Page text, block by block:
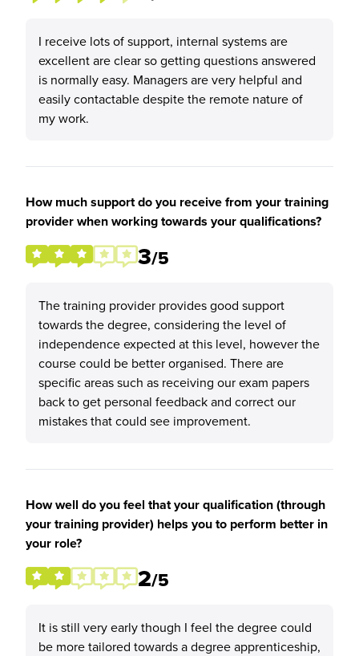
I receive lots of support, internal systems are
excellent are clear so getting questions answered
is normally easy. Managers are very helpful and
easily contactable despite the remote nature of
my work.
How much support do you receive from your training
provider when working towards your qualifications?
3/5
The training provider provides good support
towards the degree, considering the level of
independence expected at this level, however the
course could be better organised. There are
specific areas such as receiving our exam papers
back to get personal feedback and correct our
mistakes that could see improvement.
How well do you feel that your qualification (through
your training provider) helps you to perform better in
your role?
2/5
It is still very early though I feel the degree could
be more tailored towards a degree apprenticeship,